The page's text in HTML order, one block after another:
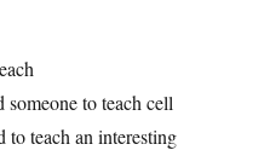
to teach cell
to teach an interesting